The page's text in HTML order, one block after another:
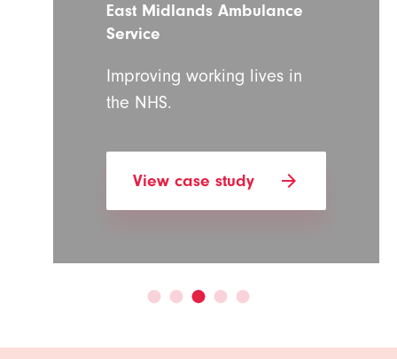
East Midlands Ambulance
Service
Improving working lives in
the NHS.
View case study arrow_forward